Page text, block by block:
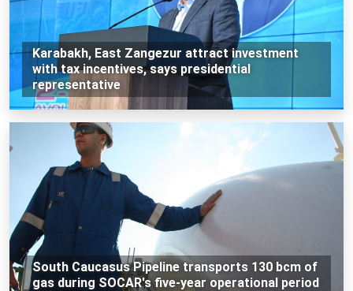
Karabakh, East Zangezur attract investment
with tax incentives, says presidential
representative
South Caucasus Pipeline transports 130 bcm of
gas during SOCAR's five-year operational period